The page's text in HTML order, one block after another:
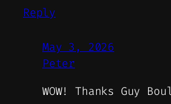
Reply
May 3, 2026
Peter
WOW! Thanks Guy